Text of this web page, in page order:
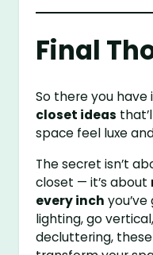
Final
So there you have
closet ideas
space feel luxe
The secret isn’t
closet — it’s about
every inch
lighting, go
decluttering,